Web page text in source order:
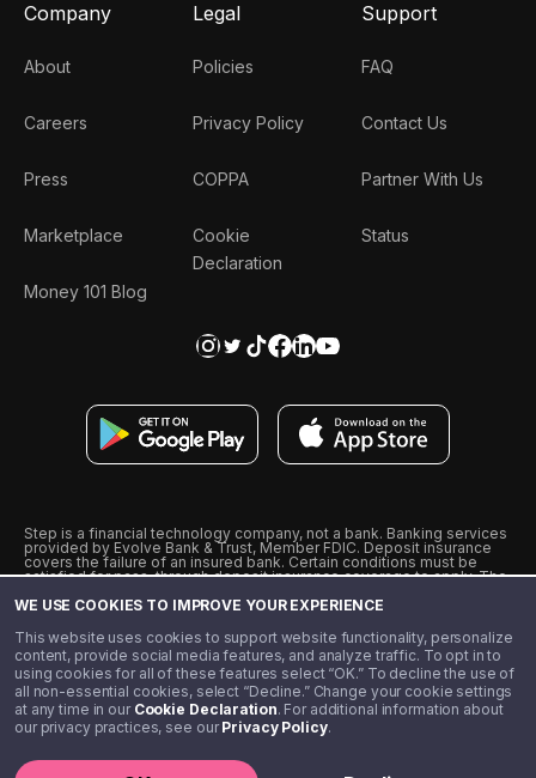
WE USE COOKIES TO IMPROVE YOUR EXPERIENCE
This website uses cookies to support website functionality, personalize
content, provide social media features, and analyze traffic. To opt in to
using cookies for all of these features select “OK.” To decline the use of
all non-essential cookies, select “Decline.” Change your cookie settings
at any time in our Cookie Declaration. For additional information about
our privacy practices, see ourPrivacy Policy.
Company
About
Careers
Press
Marketplace
Money 101 Blog
Legal
Policies
Privacy Policy
COPPA
Cookie
Declaration
Support
FAQ
Contact Us
Partner With Us
Status
Step is a financial technology company, not a bank. Banking services
provided by Evolve Bank & Trust, Member FDIC. Deposit insurance
covers the failure of an insured bank. Certain conditions must be
satisfied for pass-through deposit insurance coverage to apply. The
from Visa U.S.A., Inc. Visa is a registered trademark of Visa
˖˖ 10% cashback on purchases with select Step Black Partners, and
unlimited 1% cashback on everything else. Requires Step Black
enrollment, either through qualifying direct deposit or paid monthly
membership of $4.99.
** Referal amounts are subject to change